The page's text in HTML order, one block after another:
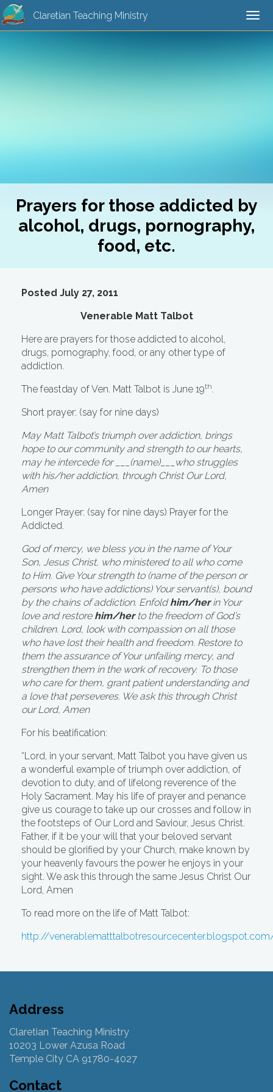
Claretian Teaching Ministry
Prayers for those addicted by
alcohol, drugs, pornography,
food, etc.
Posted July 27, 2011
Venerable Matt Talbot
Here are prayers for those addicted to alcohol,
drugs, pornography, food, or any other type of
addiction.
The feastday of Ven. Matt Talbot is June 19th.
Short prayer: (say for nine days)
May Matt Talbot’s triumph over addiction, brings
hope to our community and strength to our hearts,
may he intercede for ___(name)___who struggles
with his/her addiction, through Christ Our Lord,
Amen
Longer Prayer: (say for nine days) Prayer for the
Addicted.
God of mercy, we bless you in the name of Your
Son, Jesus Christ, who ministered to all who come
to Him. Give Your strength to (name of the person or
persons who have addictions) Your servant(s), bound
by the chains of addiction. Enfoldhim/herin Your
love and restore him/herto the freedom of God’s
children. Lord, look with compassion on all those
who have lost their health and freedom. Restore to
them the assurance of Your unfailing mercy, and
strengthen them in the work of recovery. To those
who care for them, grant patient understanding and
a love that perseveres. We ask this through Christ
our Lord, Amen
For his beatification:
“Lord, in your servant, Matt Talbot you have given us
a wonderful example of triumph over addiction, of
devotion to duty, and of lifelong reverence of the
Holy Sacrament. May his life of prayer and penance
give us courage to take up our crosses and follow in
the footsteps of Our Lord and Saviour, Jesus Christ.
Father, if it be your will that your beloved servant
should be glorified by your Church, make known by
your heavenly favours the power he enjoys in your
sight. We ask this through the same Jesus Christ Our
Lord, Amen
To read more on the life of Matt Talbot:
http://
Address
Claretian Teaching Ministry
10203 Lower Azusa Road
Temple City CA 91780-4027
Contact